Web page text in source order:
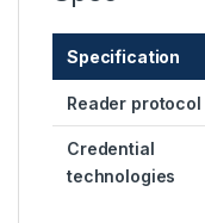
Specification
Reader protocol
Credential
technologies